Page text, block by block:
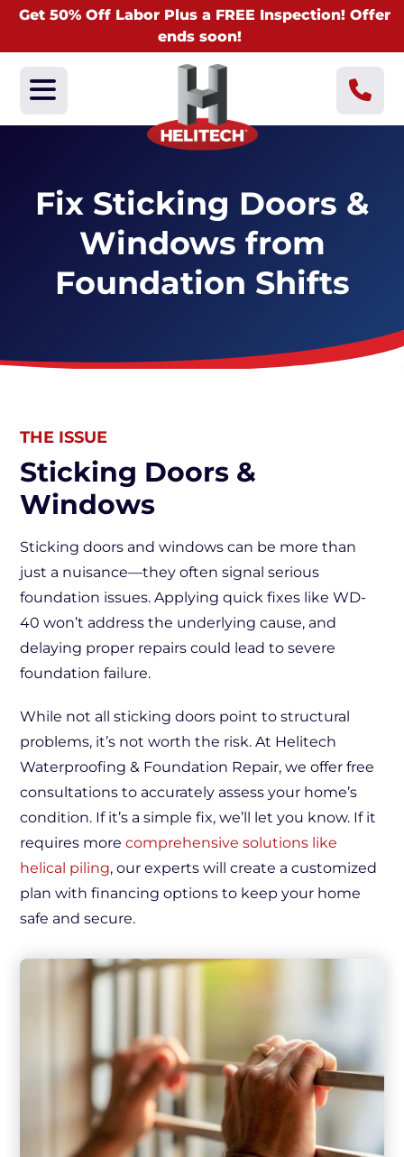
Get 50% Off Labor Plus a FREE Inspection! Offer
ends soon!
Fix Sticking Doors &
Windows from
Foundation Shifts
THE ISSUE
Sticking Doors &
Windows
Sticking doors and windows can be more than
just a nuisance—they often signal serious
foundation issues. Applying quick fixes like WD-
40 won’t address the underlying cause, and
delaying proper repairs could lead to severe
foundation failure.
While not all sticking doors point to structural
problems, it’s not worth the risk. At Helitech
Waterproofing & Foundation Repair, we offer free
consultations to accurately assess your home’s
condition. If it’s a simple fix, we’ll let you know. If it
requires more comprehensive solutions like
helical piling, our experts will create a customized
plan with financing options to keep your home
safe and secure.